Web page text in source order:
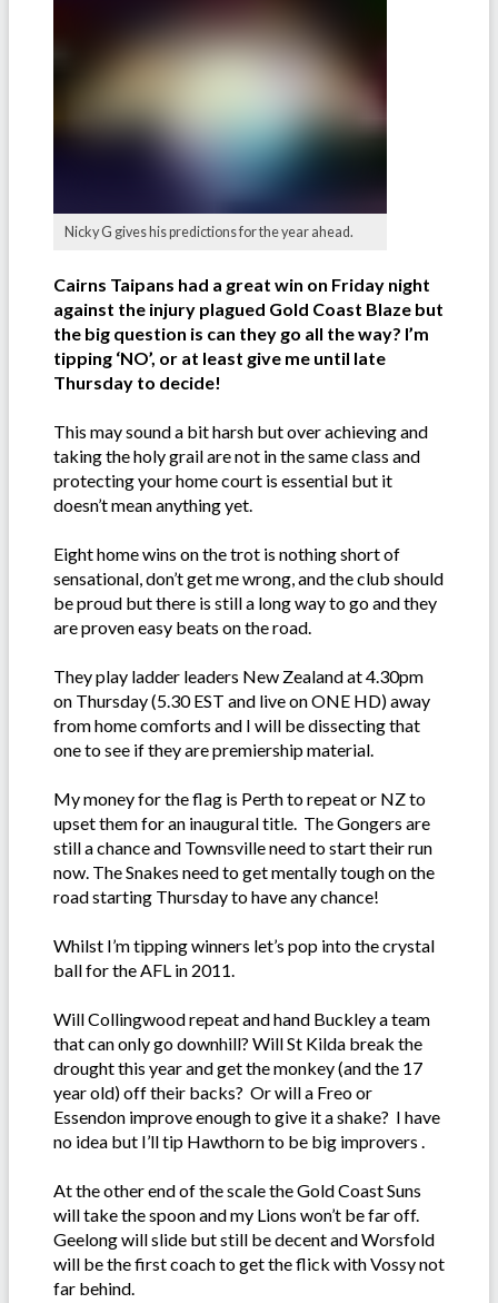
Nicky G gives his predictions for the year ahead.
Cairns Taipans had a great win on Friday night
against the injury plagued Gold Coast Blaze but
the big question is can they go all the way? I’m
tipping ‘NO’, or at least give me until late
Thursday to decide!
This may sound a bit harsh but over achieving and
taking the holy grail are not in the same class and
protecting your home court is essential but it
doesn’t mean anything yet.
Eight home wins on the trot is nothing short of
sensational, don’t get me wrong, and the club should
be proud but there is still a long way to go and they
are proven easy beats on the road.
They play ladder leaders New Zealand at 4.30pm
on Thursday (5.30 EST and live on ONE HD) away
from home comforts and I will be dissecting that
one to see if they are premiership material.
My money for the flag is Perth to repeat or NZ to
upset them for an inaugural title. The Gongers are
still a chance and Townsville need to start their run
now. The Snakes need to get mentally tough on the
road starting Thursday to have any chance!
Whilst I’m tipping winners let’s pop into the crystal
ball for the AFL in 2011.
Will Collingwood repeat and hand Buckley a team
that can only go downhill? Will St Kilda break the
drought this year and get the monkey (and the 17
year old) off their backs? Or will a Freo or
Essendon improve enough to give it a shake? I have
no idea but I’ll tip Hawthorn to be big improvers .
At the other end of the scale the Gold Coast Suns
will take the spoon and my Lions won’t be far off.
Geelong will slide but still be decent and Worsfold
will be the first coach to get the flick with Vossy not
far behind.